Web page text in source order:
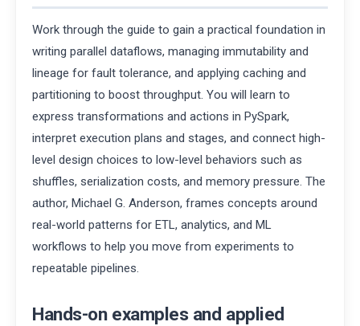
Work through the guide to gain a practical foundation in
writing parallel dataflows, managing immutability and
lineage for fault tolerance, and applying caching and
partitioning to boost throughput. You will learn to
express transformations and actions in PySpark,
interpret execution plans and stages, and connect high-
level design choices to low-level behaviors such as
shuffles, serialization costs, and memory pressure. The
author, Michael G. Anderson, frames concepts around
real-world patterns for ETL, analytics, and ML
workflows to help you move from experiments to
repeatable pipelines.
Hands-on examples and applied